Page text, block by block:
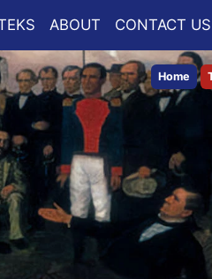
ABOUT CONTACT US
Home